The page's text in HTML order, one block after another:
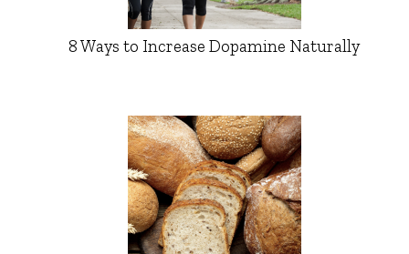
8 Ways to Increase Dopamine Naturally